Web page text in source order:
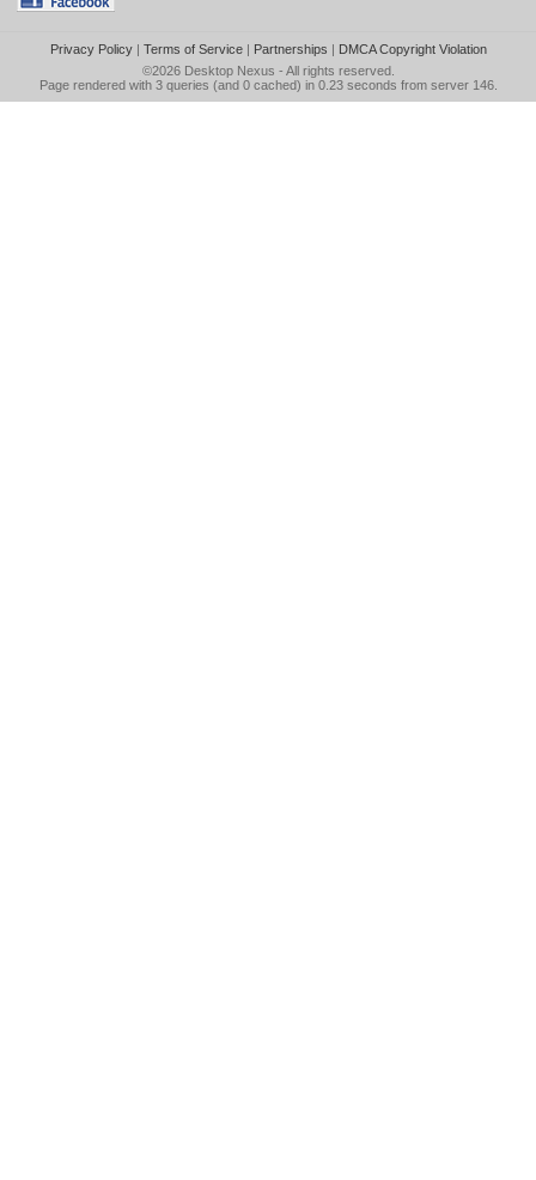
Privacy Policy| Terms of Service| Partnerships | DMCA Copyright Violation
©2026 Desktop Nexus - All rights reserved.
Page rendered with 3 queries (and 0 cached) in 0.23 seconds from server 146.